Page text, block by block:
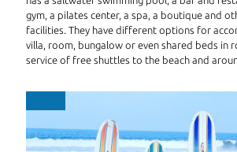
gym, a pilates center, a spa, a boutique and
facilities. They have different options for
villa, room, bungalow or even shared beds in
service of free shuttles to the beach and